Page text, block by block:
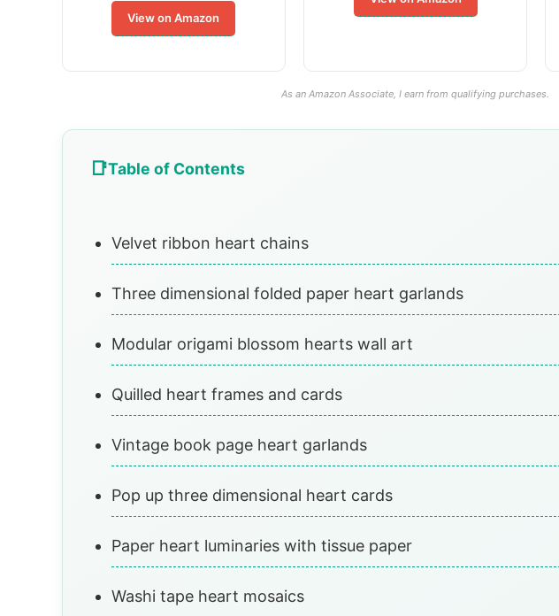
View on Amazon
As an Amazon Associate, I earn from qualifying purchases.
Table of Contents
Velvet ribbon heart chains
Three dimensional folded paper heart garlands
Modular origami blossom hearts wall art
Quilled heart frames and cards
Vintage book page heart garlands
Pop up three dimensional heart cards
Paper heart luminaries with tissue paper
Washi tape heart mosaics